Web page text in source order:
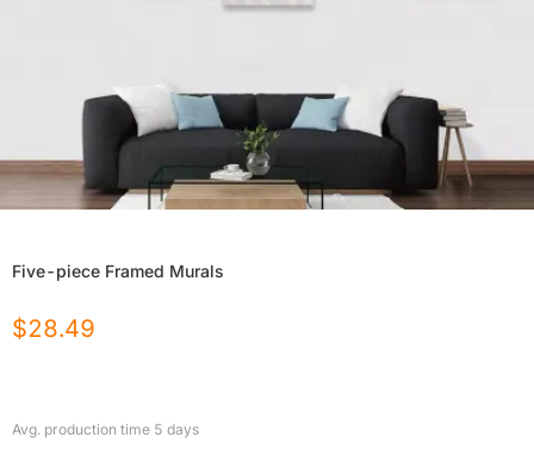
Five-piece Framed Murals
$28.49
Avg. production time 5 days